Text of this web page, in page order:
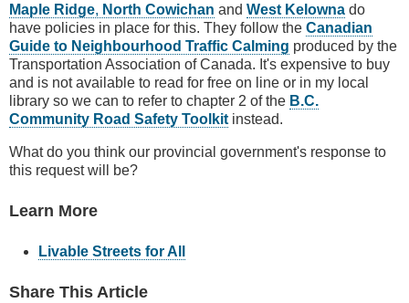
Maple Ridge, North Cowichan and West Kelowna do
have policies in place for this. They follow the Canadian
Guide to Neighbourhood Traffic Calming produced by the
Transportation Association of Canada. It's expensive to buy
and is not available to read for free on line or in my local
library so we can to refer to chapter 2 of the B.C.
Community Road Safety Toolkit instead.
What do you think our provincial government's response to
this request will be?
Learn More
Livable Streets for All
Share This Article